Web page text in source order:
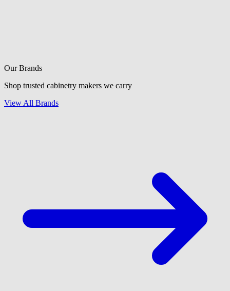
Our Brands
Shop trusted cabinetry makers we carry
View All Brands